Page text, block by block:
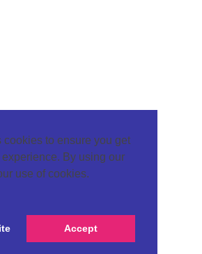
to ensure you get
By using our
use of cookies.
Accept